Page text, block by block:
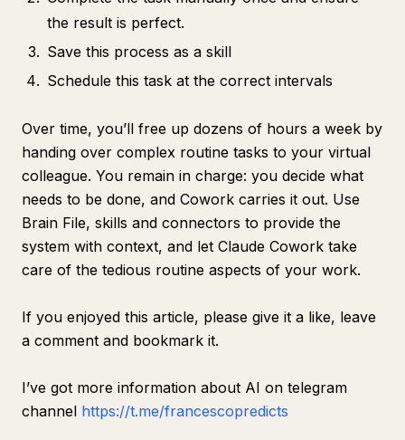
the result is perfect.
Save this process as a skill
Schedule this task at the correct intervals
Over time, you’ll free up dozens of hours a week by
handing over complex routine tasks to your virtual
colleague. You remain in charge: you decide what
needs to be done, and Cowork carries it out. Use
Brain File, skills and connectors to provide the
system with context, and let Claude Cowork take
care of the tedious routine aspects of your work.
If you enjoyed this article, please give it a like, leave
a comment and bookmark it.
I’ve got more information about AI on telegram
channel https://t.me/francescopredicts